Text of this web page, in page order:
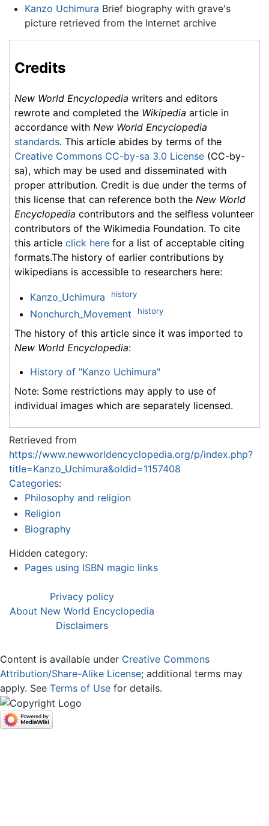
Kanzo Uchimura Brief biography with grave's
picture retrieved from the Internet archive
Credits
New World Encyclopedia writers and editors
rewrote and completed the Wikipedia article in
accordance with New World Encyclopedia
standards. This article abides by terms of the
Creative Commons CC-by-sa 3.0 License (CC-by-
sa), which may be used and disseminated with
proper attribution. Credit is due under the terms of
this license that can reference both the New World
Encyclopedia contributors and the selfless volunteer
contributors of the Wikimedia Foundation. To cite
this article click here for a list of acceptable citing
formats.The history of earlier contributions by
wikipedians is accessible to researchers here:
Kanzo_Uchimura history
Nonchurch_Movement history
The history of this article since it was imported to
New World Encyclopedia:
History of "Kanzo Uchimura"
Note: Some restrictions may apply to use of
individual images which are separately licensed.
Retrieved from
https://www.newworldencyclopedia.org/p/index.php?
title=Kanzo_Uchimura&oldid=1157408
Categories:
Philosophy and religion
Religion
Biography
Hidden category:
Pages using ISBN magic links
Privacy policy
About New World Encyclopedia
Disclaimers
Content is available under Creative Commons
Attribution/Share-Alike License; additional terms may
apply. See Terms of Use for details.